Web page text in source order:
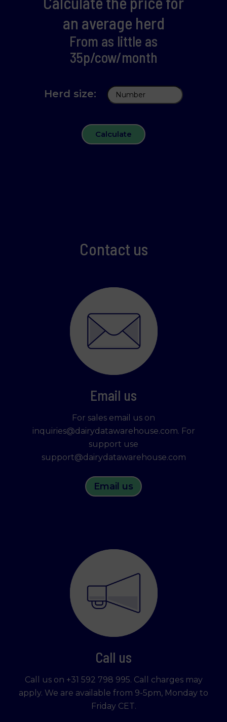
an average herd
From as little as
35p/cow/month
Herd size:
Calculate
Contact us
Email us
For sales email us on
inquiries@dairydatawarehouse.com. For
support use
support@dairydatawarehouse.com
Email us
Call us
Call us on +31 592 798 995. Call charges may
apply. We are available from 9-5pm, Monday to
Friday CET.